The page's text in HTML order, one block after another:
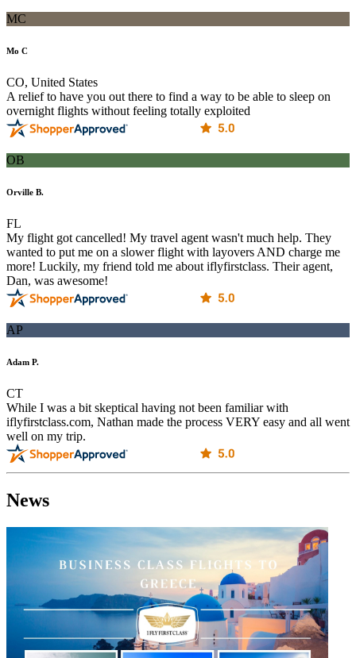
MC
Mo C
CO, United States
A relief to have you out there to find a way to be able to sleep on
overnight flights without feeling totally exploited
OB
Orville B.
FL
My flight got cancelled! My travel agent wasn't much help. They
wanted to put me on a slower flight with layovers AND charge me
more! Luckily, my friend told me about iflyfirstclass. Their agent,
Dan, was awesome!
AP
Adam P.
CT
While I was a bit skeptical having not been familiar with
iflyfirstclass.com, Nathan made the process VERY easy and all went
well on my trip.
News